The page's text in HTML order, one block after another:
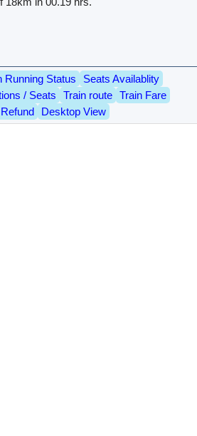
Running Status
Seats Availablity
/ Seats
Train route
Train Fare
Desktop View